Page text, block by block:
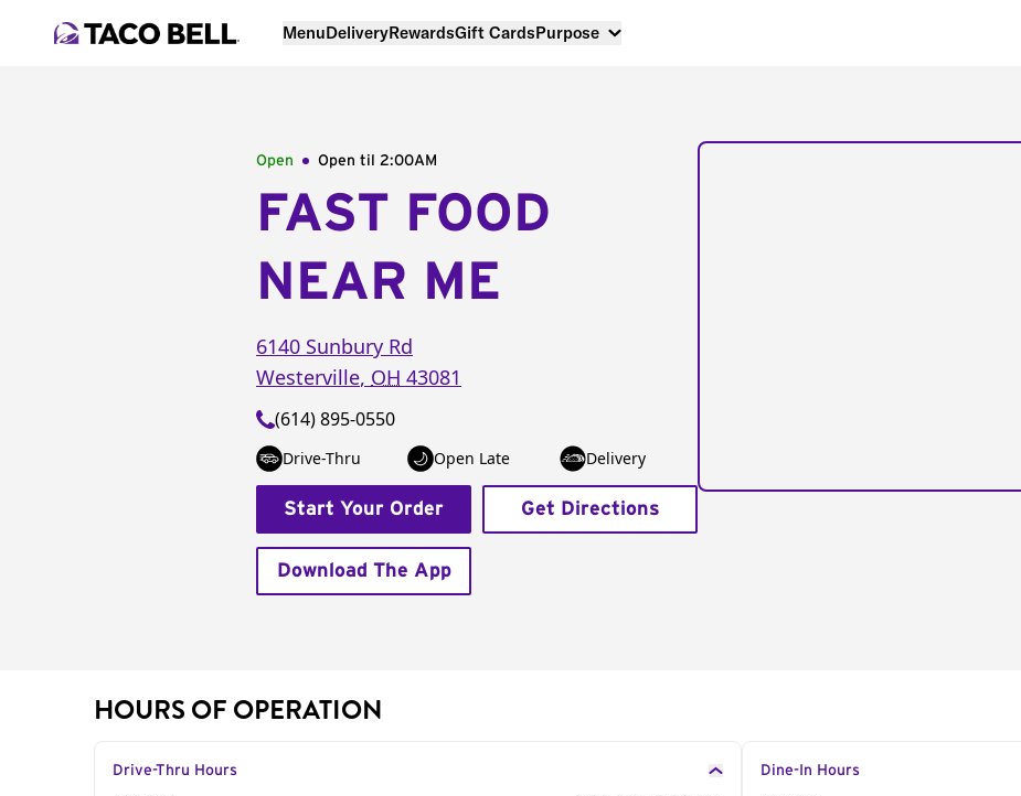
MenuDeliveryRewardsGift CardsPurpose
Open Open til 2:00AM
FAST FOOD
NEAR ME
6140 Sunbury Rd
Westerville, OH 43081
(614) 895-0550
Drive-Thru Open Late Delivery
Start Your Order Get Directions
Download The App
HOURS OF OPERATION
Drive-Thru Hours Dine-In Hours